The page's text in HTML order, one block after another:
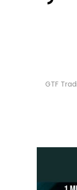
GTF